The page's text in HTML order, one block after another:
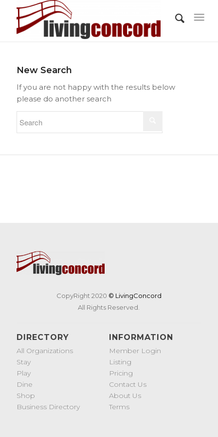
New Search
If you are not happy with the results below
please do another search
CopyRight 2020 © LivingConcord
All Rights Reserved.
DIRECTORY
All Organizations
Stay
Play
Dine
Shop
Business Directory
INFORMATION
Member Login
Listing
Pricing
Contact Us
About Us
Terms